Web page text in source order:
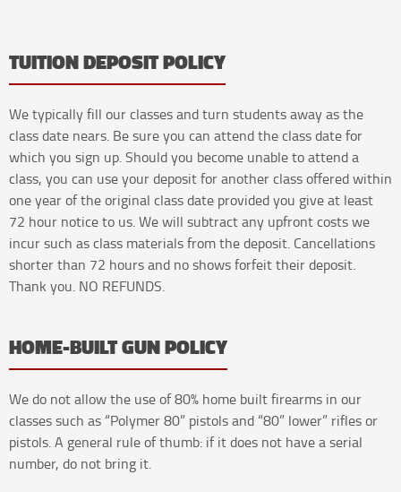
TUITION DEPOSIT POLICY
We typically fill our classes and turn students away as the
class date nears. Be sure you can attend the class date for
which you sign up. Should you become unable to attend a
class, you can use your deposit for another class offered within
one year of the original class date provided you give at least
72 hour notice to us. We will subtract any upfront costs we
incur such as class materials from the deposit. Cancellations
shorter than 72 hours and no shows forfeit their deposit.
Thank you. NO REFUNDS.
HOME-BUILT GUN POLICY
We do not allow the use of 80% home built firearms in our
classes such as “Polymer 80” pistols and “80” lower” rifles or
pistols. A general rule of thumb: if it does not have a serial
number, do not bring it.